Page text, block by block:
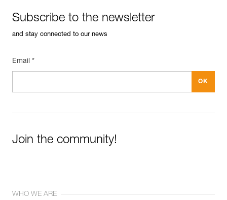
Subscribe to the newsletter
and stay connected to our news
Email *
Join the community!
WHO WE ARE